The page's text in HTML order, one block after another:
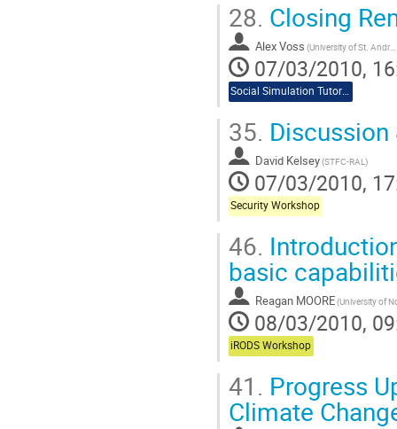
28. Closing
Alex Voss (University of St. Andrews)
07/03/2010,
Social Simulation Tutorial
35. Discussion
David Kelsey(STFC-RAL)
07/03/2010,
Security Workshop
46.
basic
Reagan MOORE
08/03/2010,
iRODS Workshop
41. Progress
Climate